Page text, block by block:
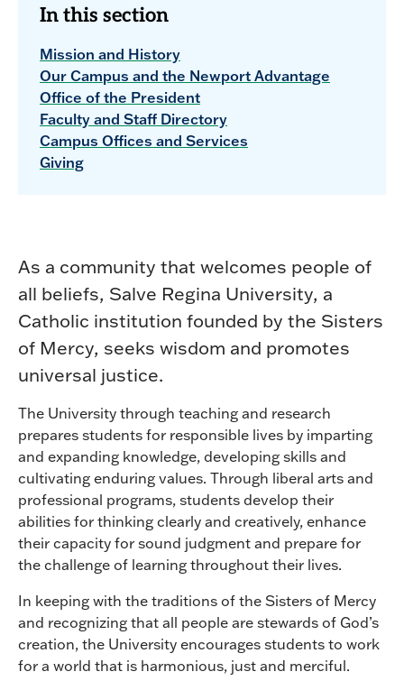
In this section
Mission and History
Our Campus and the Newport Advantage
Office of the President
Faculty and Staff Directory
Campus Offices and Services
Giving
As a community that welcomes people of
all beliefs, Salve Regina University, a
Catholic institution founded by the Sisters
of Mercy, seeks wisdom and promotes
universal justice.
The University through teaching and research
prepares students for responsible lives by imparting
and expanding knowledge, developing skills and
cultivating enduring values. Through liberal arts and
professional programs, students develop their
abilities for thinking clearly and creatively, enhance
their capacity for sound judgment and prepare for
the challenge of learning throughout their lives.
In keeping with the traditions of the Sisters of Mercy
and recognizing that all people are stewards of God’s
creation, the University encourages students to work
for a world that is harmonious, just and merciful.